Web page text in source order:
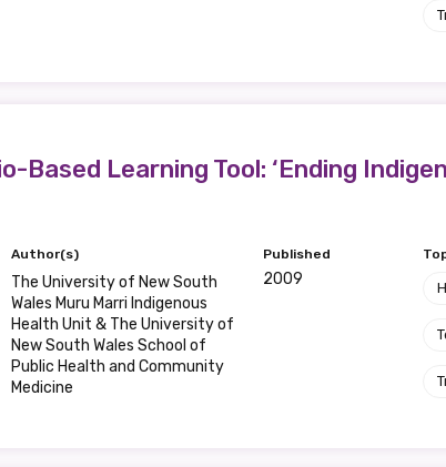
Based Learning Tool: ‘Ending
Author(s)
The University of New South
Wales Muru Marri Indigenous
Health Unit & The University of
New South Wales School of
Public Health and Community
Medicine
Published
2009